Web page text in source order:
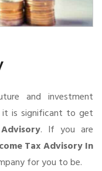
and investment
it is significant to get
. If you are
Tax Advisory In
for you to be.